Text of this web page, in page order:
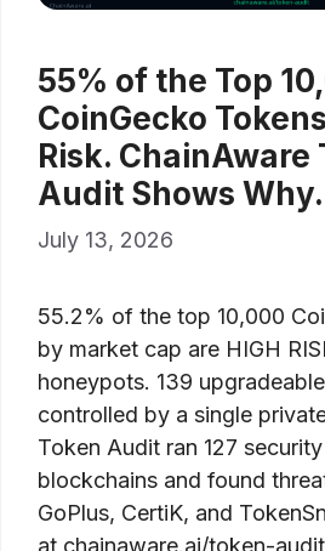
55% of the Top
CoinGecko
Risk. ChainAware
Audit Shows Why.
July 13, 2026
55.2% of the top 10,000
by market cap are HIGH
honeypots. 139
controlled by a single
Token Audit ran 127
blockchains and found
GoPlus, CertiK, and
at chainaware.ai/token-